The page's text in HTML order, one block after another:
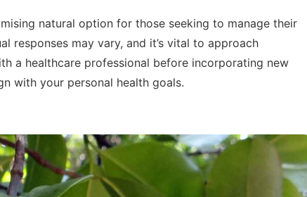
natural option for those seeking to manage their
responses may vary, and it’s vital to approach
a healthcare professional before incorporating new
with your personal health goals.